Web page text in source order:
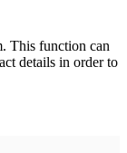
This function can
details in order to